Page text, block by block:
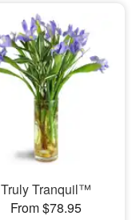
Truly Tranquil™
From $78.95